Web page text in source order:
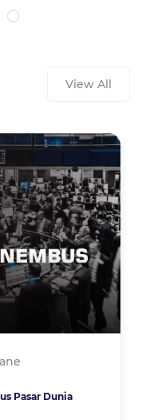
View All
Pasar Dunia